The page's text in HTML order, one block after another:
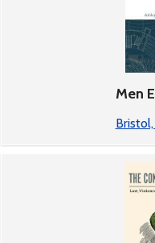
Men